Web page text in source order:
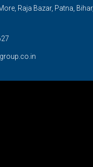
Raja Bazar, Patna,